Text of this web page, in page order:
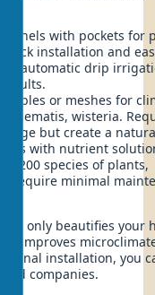
panels with pockets for
quick installation and
automatic drip
cables or meshes for
clematis, wisteria.
but create a
with nutrient
200 species of plants,
Require minimal
only beautifies your
improves
installation, you
companies.